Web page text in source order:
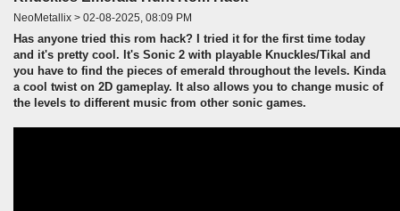
NeoMetallix > 02-08-2025, 08:09 PM
Has anyone tried this rom hack? I tried it for the first time today
and it's pretty cool. It's Sonic 2 with playable Knuckles/Tikal and
you have to find the pieces of emerald throughout the levels. Kinda
a cool twist on 2D gameplay. It also allows you to change music of
the levels to different music from other sonic games.